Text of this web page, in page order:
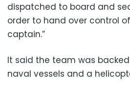
dispatched to board and
order to hand over control
captain.”
It said the team was
naval vessels and a